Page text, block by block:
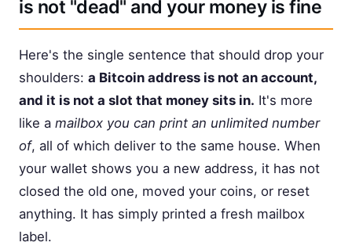
is not "dead" and your money is fine
Here's the single sentence that should drop your
shoulders: a Bitcoin address is not an account,
and it is not a slot that money sits in. It's more
like a mailbox you can print an unlimited number
of, all of which deliver to the same house. When
your wallet shows you a new address, it has not
closed the old one, moved your coins, or reset
anything. It has simply printed a fresh mailbox
label.